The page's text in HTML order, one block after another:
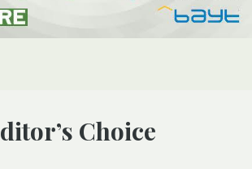
Editor’s Choice